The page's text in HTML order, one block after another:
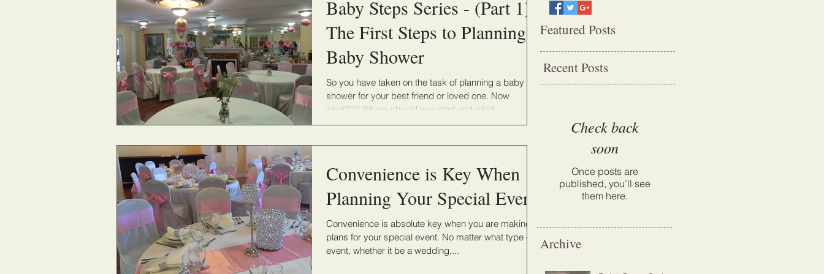
Baby Steps Series - (Part 1) -
The First Steps to Planning a
Baby Shower
So you have taken on the task of planning a baby
shower for your best friend or loved one. Now
what??? Where should you start and what...
Convenience is Key When
Planning Your Special Event
Convenience is absolute key when you are making
plans for your special event. No matter what type of
event, whether it be a wedding,...
Featured Posts
Recent Posts
Check back
soon
Once posts are
published, you’ll see
them here.
Archive